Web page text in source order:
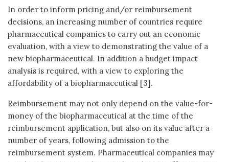
In order to inform pricing and/or reimbursement
decisions, an increasing number of countries require
pharmaceutical companies to carry out an economic
evaluation, with a view to demonstrating the value of a
new biopharmaceutical. In addition a budget impact
analysis is required, with a view to exploring the
affordability of a biopharmaceutical [3].
Reimbursement may not only depend on the value-for-
money of the biopharmaceutical at the time of the
reimbursement application, but also on its value after a
number of years, following admission to the
reimbursement system. Pharmaceutical companies may